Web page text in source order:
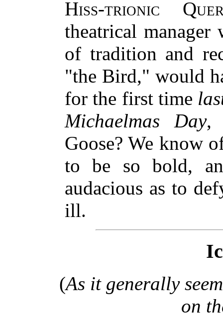
Hiss-trionic
theatrical manager
of tradition and
"the Bird," would
for the first time
Michaelmas Day,
Goose? We know
to be so bold,
audacious as to
ill.
(As it generally
on